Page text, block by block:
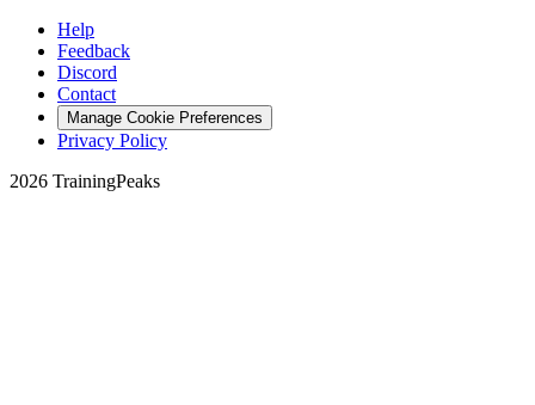
Help
Feedback
Discord
Contact
Manage Cookie Preferences
Privacy Policy
2026 TrainingPeaks